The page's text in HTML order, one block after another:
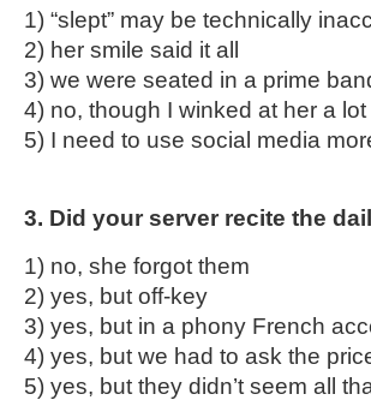
1) “slept” may be technically
2) her smile said it all
3) we were seated in a prime
4) no, though I winked at her a lot
5) I need to use social media
3. Did your server recite the
1) no, she forgot them
2) yes, but off-key
3) yes, but in a phony French
4) yes, but we had to ask the
5) yes, but they didn’t seem all